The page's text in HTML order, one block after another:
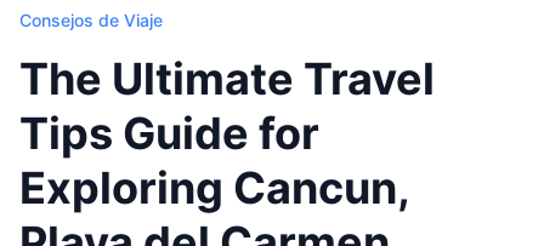
Consejos de Viaje
The Ultimate Travel
Tips Guide for
Exploring Cancun,